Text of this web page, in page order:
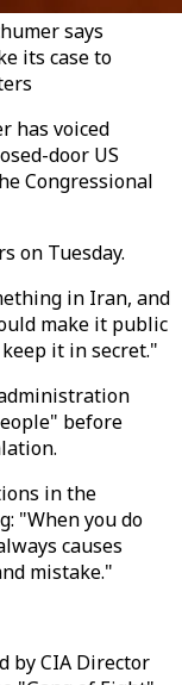
says
its case to
has voiced
door US
Congressional
on Tuesday.
in Iran, and
make it public
it in secret."
before
in the
"When you do
causes
mistake."
by CIA Director